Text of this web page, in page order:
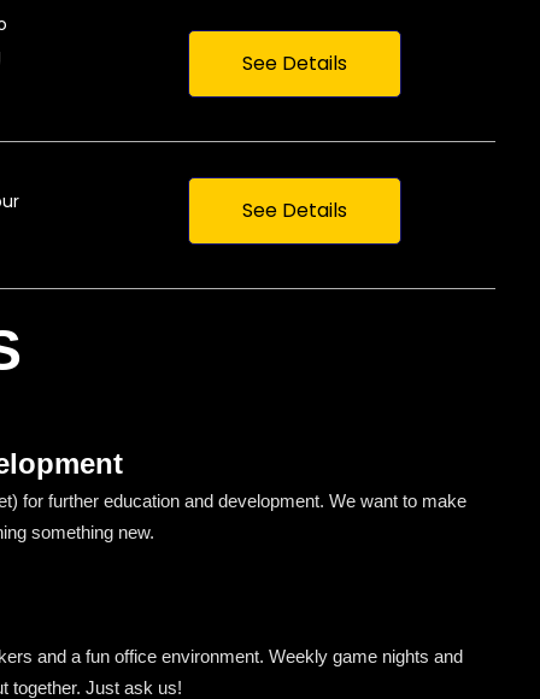
See Details
See Details
for further education and development. We want to make
something new.
and a fun office environment. Weekly game nights and
together. Just ask us!